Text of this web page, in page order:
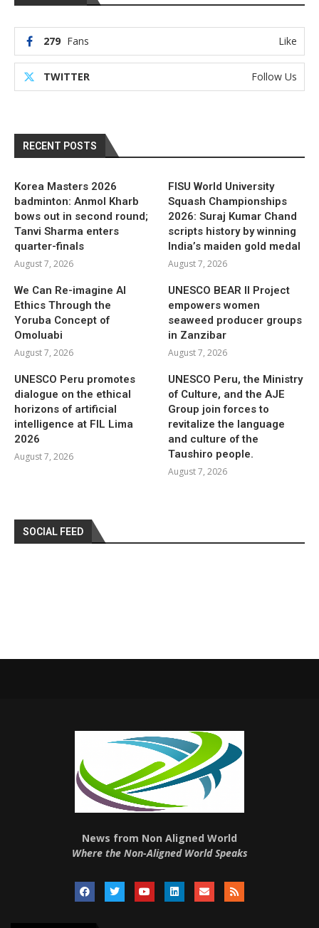
279 Fans Like
TWITTER Follow Us
RECENT POSTS
Korea Masters 2026
badminton: Anmol Kharb
bows out in second round;
Tanvi Sharma enters
quarter-finals
August 7, 2026
FISU World University
Squash Championships
2026: Suraj Kumar Chand
scripts history by winning
India’s maiden gold medal
August 7, 2026
We Can Re-imagine AI
Ethics Through the
Yoruba Concept of
Omoluabi
August 7, 2026
UNESCO BEAR II Project
empowers women
seaweed producer groups
in Zanzibar
August 7, 2026
UNESCO Peru promotes
dialogue on the ethical
horizons of artificial
intelligence at FIL Lima
2026
August 7, 2026
UNESCO Peru, the Ministry
of Culture, and the AJE
Group join forces to
revitalize the language
and culture of the
Taushiro people.
August 7, 2026
SOCIAL FEED
News from Non Aligned World
Where the Non-Aligned World Speaks